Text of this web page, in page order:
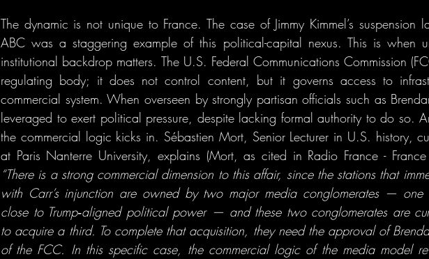
The dynamic is not unique to France. The case of Jimmy Kimmel’s suspension
ABC was a staggering example of this political-capital nexus. This is when
institutional backdrop matters. The U.S. Federal Communications Commission
regulating body; it does not control content, but it governs access to
commercial system. When overseen by strongly partisan officials such as
leveraged to exert political pressure, despite lacking formal authority to do so.
the commercial logic kicks in. Sébastien Mort, Senior Lecturer in U.S. history,
“There is a strong commercial dimension to this affair, since the stations that
with Carr’s injunction are owned by two major media conglomerates —
close to Trump‑aligned political power — and these two conglomerates are
to acquire a third. To complete that acquisition, they need the approval of
of the FCC. In this specific case, the commercial logic of the media model